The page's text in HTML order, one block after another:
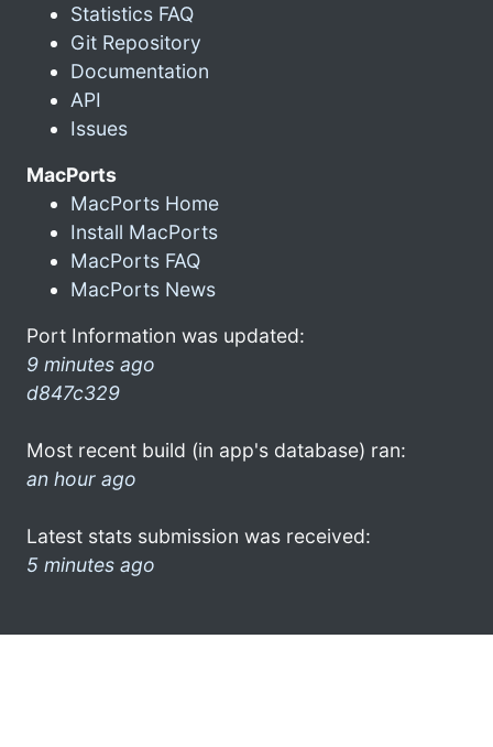
Statistics FAQ
Git Repository
Documentation
API
Issues
MacPorts
MacPorts Home
Install MacPorts
MacPorts FAQ
MacPorts News
Port Information was updated:
9 minutes ago
d847c329
Most recent build (in app's database) ran:
an hour ago
Latest stats submission was received:
5 minutes ago